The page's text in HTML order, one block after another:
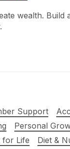
wealth. Build
Support
Personal
for Life
Diet &